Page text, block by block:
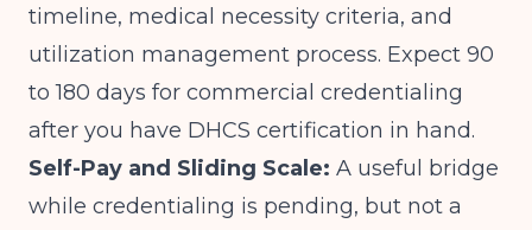
timeline, medical necessity criteria, and
utilization management process. Expect 90
to 180 days for commercial credentialing
after you have DHCS certification in hand.
Self-Pay and Sliding Scale: A useful bridge
while credentialing is pending, but not a